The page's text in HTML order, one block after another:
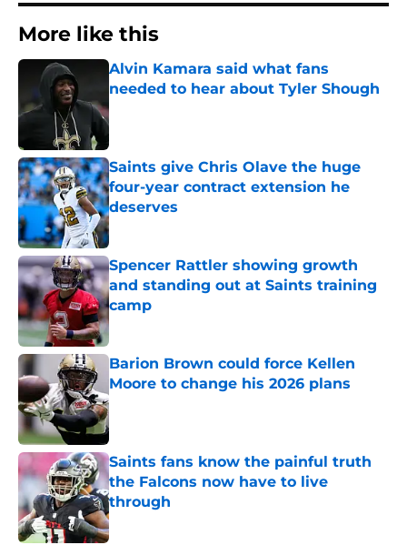
More like this
Alvin Kamara said what fans
needed to hear about Tyler Shough
Published by on Invalid Date
Saints give Chris Olave the huge
four-year contract extension he
deserves
Published by on Invalid Date
Spencer Rattler showing growth
and standing out at Saints training
camp
Published by on Invalid Date
Barion Brown could force Kellen
Moore to change his 2026 plans
Published by on Invalid Date
Saints fans know the painful truth
the Falcons now have to live
through
Published by on Invalid Date